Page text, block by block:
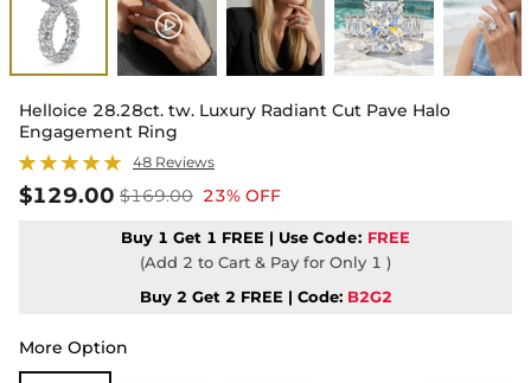
Helloice 28.28ct. tw. Luxury Radiant Cut Pave Halo
Engagement Ring
48 Reviews
$129.00 $169.00 23% OFF
Buy 1 Get 1 FREE | Use Code: FREE
(Add 2 to Cart & Pay for Only 1 )
Buy 2 Get 2 FREE | Code: B2G2
More Option